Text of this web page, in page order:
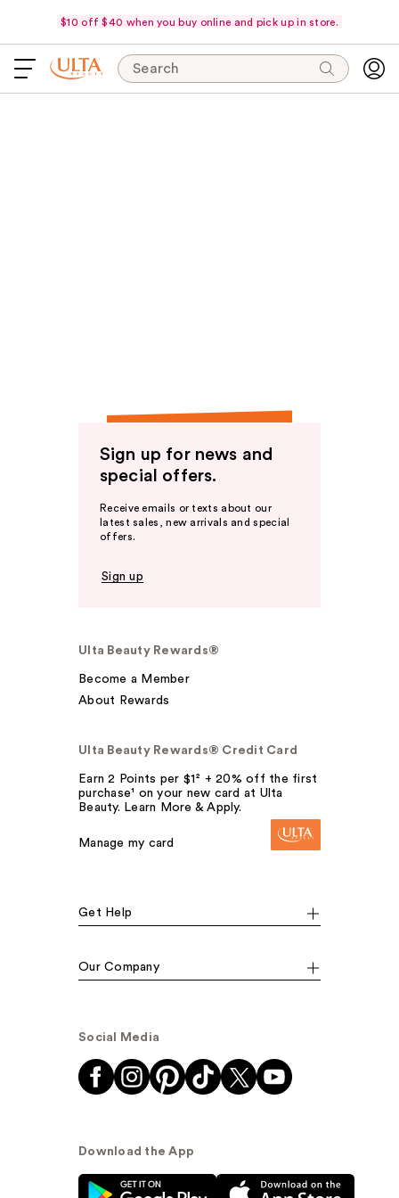
$10 off $40 when you buy online and pick up in store.
Search
Sign up for news and
special offers.
Receive emails or texts about our
latest sales, new arrivals and special
offers.
Sign up
Ulta Beauty Rewards®
Become a Member
About Rewards
Ulta Beauty Rewards® Credit Card
Earn 2 Points per $1² + 20% off the first
purchase¹ on your new card at Ulta
Beauty. Learn More & Apply.
Manage my card
Get Help
Our Company
Social Media
Download the App